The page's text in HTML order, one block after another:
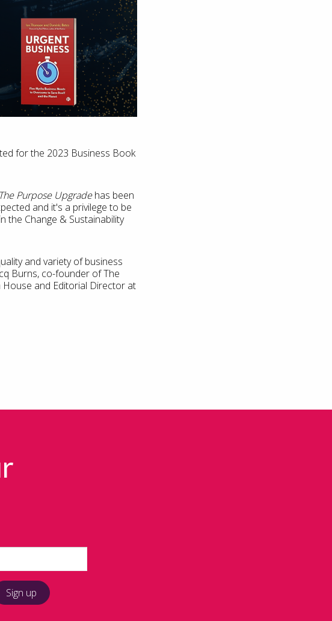
for the 2023 Business Book
The Purpose Upgradehas been
and it's a privilege to be
the Change & Sustainability
and variety of business
Burns, co-founder of The
and Editorial Director at